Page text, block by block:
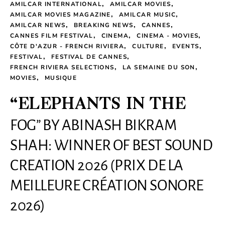
AMILCAR INTERNATIONAL
AMILCAR MOVIES
AMILCAR MOVIES MAGAZINE
AMILCAR MUSIC
AMILCAR NEWS
BREAKING NEWS
CANNES
CANNES FILM FESTIVAL
CINEMA
CINEMA - MOVIES
CÔTE D'AZUR - FRENCH RIVIERA
CULTURE
EVENTS
FESTIVAL
FESTIVAL DE CANNES
FRENCH RIVIERA SELECTIONS
LA SEMAINE DU SON
MOVIES
MUSIQUE
“ELEPHANTS IN THE
FOG” BY ABINASH BIKRAM
SHAH: WINNER OF BEST SOUND
CREATION 2026 (PRIX DE LA
MEILLEURE CRÉATION SONORE
2026)